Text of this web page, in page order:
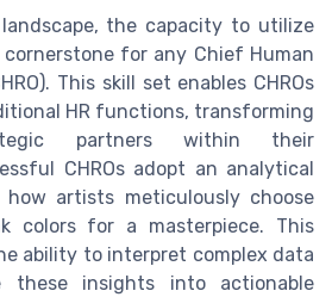
the capacity to utilize
for any Chief Human
This skill set enables CHROs
HR functions, transforming
partners within their
CHROs adopt an analytical
artists meticulously choose
colors for a masterpiece. This
ability to interpret complex data
these insights into actionable